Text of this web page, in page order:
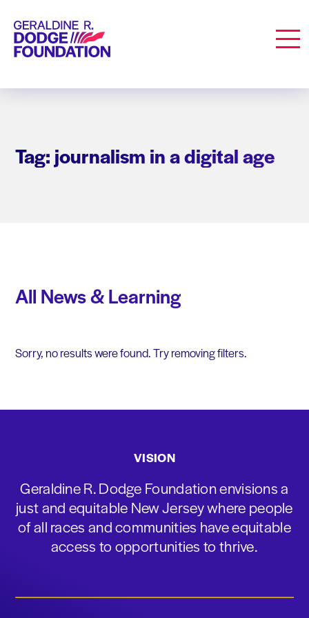
Geraldine R. Dodge Foundation
Tag: journalism in a digital age
All News & Learning
Sorry, no results were found. Try removing filters.
VISION
Geraldine R. Dodge Foundation envisions a
just and equitable New Jersey where people
of all races and communities have equitable
access to opportunities to thrive.